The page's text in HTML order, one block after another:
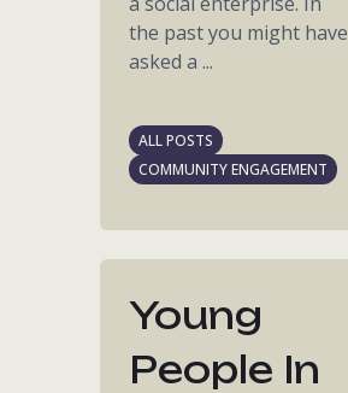
the past you might have
asked a ...
ALL POSTS
COMMUNITY ENGAGEMENT
Young
People In